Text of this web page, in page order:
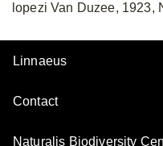
lopezi Van Duzee, 1923,
Linnaeus
Contact
Naturalis Biodiversity